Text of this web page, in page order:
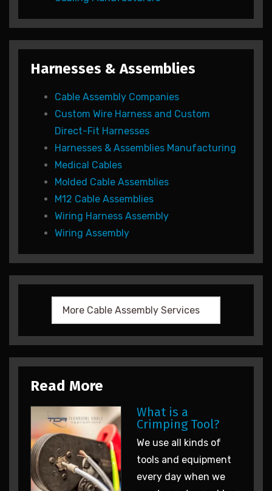
Harnesses & Assemblies
Cable Assembly Companies
Custom Wire Harness and Custom
Direct-Fit Harnesses
Harnesses & Assemblies Manufacturing
Medical Cables
Molded Cable Assemblies
M12 Cable Assemblies
Wiring Harness Assembly
Wiring Assembly
Read More
What is a
Crimping Tool?
We use all kinds of
tools and equipment
every day when we